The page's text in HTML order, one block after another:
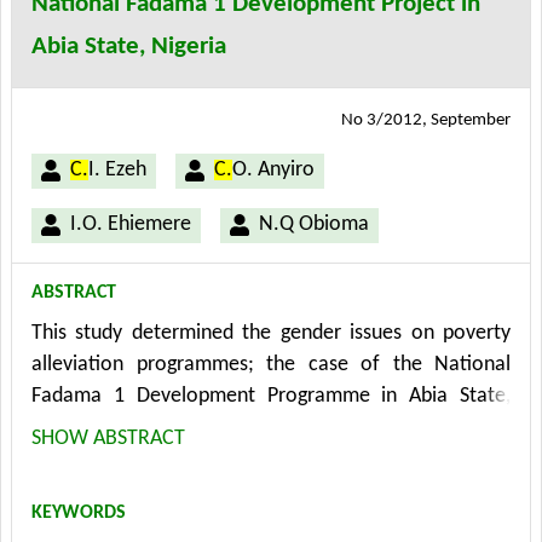
Abia State, Nigeria
C. I. Ezeh C.O. Anyiro
I.O. Ehiemere N.Q Obioma
No 3/2012, September
ABSTRACT
This study determined the gender issues on poverty
alleviation programmes; the case of the National
Fadama 1 Development Programme in Abia State,
Nigeria. Multi-stage random sampling technique was
men and 75 females). The instrument for data
SHOW ABSTRACT
KEYWORDS